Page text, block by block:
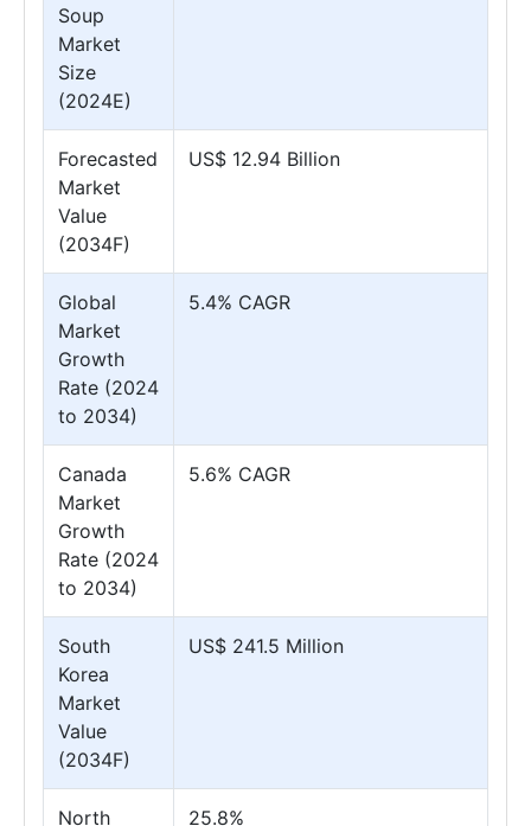
Soup
Market
Size
(2024E)
Forecasted
Market
Value
(2034F)
US$ 12.94 Billion
Global
Market
Growth
Rate (2024
to 2034)
5.4% CAGR
Canada
Market
Growth
Rate (2024
to 2034)
5.6% CAGR
South
Korea
Market
Value
(2034F)
US$ 241.5 Million
North 25.8%